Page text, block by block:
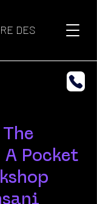
DES
Pocket